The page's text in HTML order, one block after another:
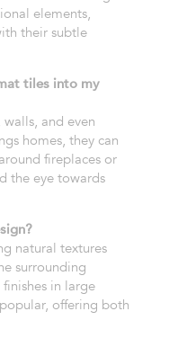
elements,
their subtle
tiles into my
and even
homes, they can
fireplaces or
the eye towards
natural textures
surrounding
in large
offering both